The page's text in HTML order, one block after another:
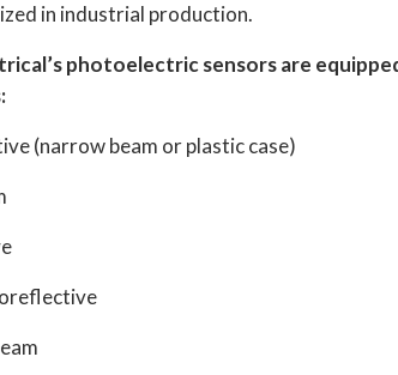
in industrial production.
photoelectric sensors are
(narrow beam or plastic case)